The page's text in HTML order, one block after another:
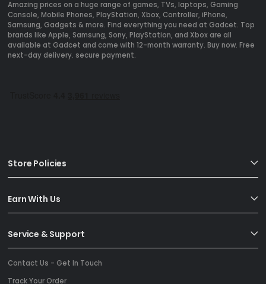
Amazing prices on a huge range of games, TVs, laptops, Gaming
Console, Mobile Phones, PlayStation, Xbox, Controller, iPhone,
Samsung, Gadgets & more. Find everything you need at Gadcet. Top
brands like Apple, Samsung, Sony, PlayStation, and Xbox are all
available at Gadcet and come with 12-month warranty. Buy now. Free
next-day delivery. secure payment.
Store Policies
Earn With Us
Service & Support
Contact Us - Get In Touch
Track Your Order